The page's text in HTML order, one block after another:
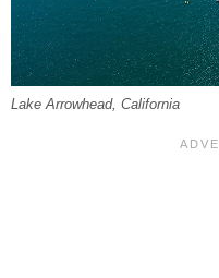
Lake Arrowhead, California